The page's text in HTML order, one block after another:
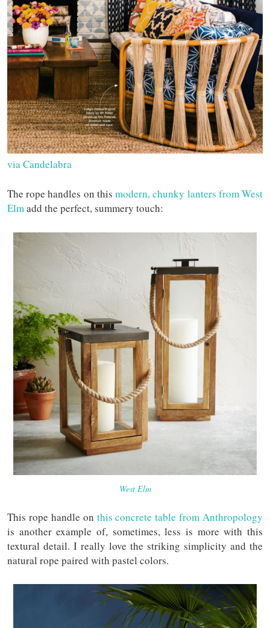
via Candelabra
The rope handles on thismodern, chunky lanters from West
Elmadd the perfect, summery touch:
West Elm
This rope handle on this concrete table from Anthropology
is another example of, sometimes, less is more with this
textural detail. I really love the striking simplicity and the
natural rope paired with pastel colors.